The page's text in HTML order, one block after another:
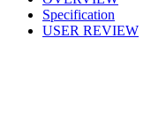
Specification
USER REVIEW